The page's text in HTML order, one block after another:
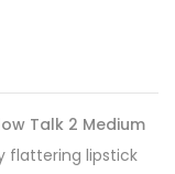
Talk 2 Medium
flattering lipstick